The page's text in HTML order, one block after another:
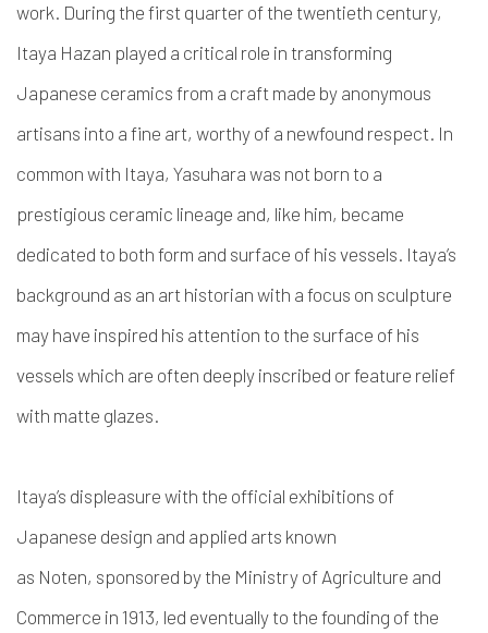
work. During the first quarter of the twentieth century,
Itaya Hazan played a critical role in transforming
Japanese ceramics from a craft made by anonymous
artisans into a fine art, worthy of a newfound respect. In
common with Itaya, Yasuhara was not born to a
prestigious ceramic lineage and, like him, became
dedicated to both form and surface of his vessels. Itaya’s
background as an art historian with a focus on sculpture
may have inspired his attention to the surface of his
vessels which are often deeply inscribed or feature relief
with matte glazes.
Itaya’s displeasure with the official exhibitions of
Japanese design and applied arts known
as Noten, sponsored by the Ministry of Agriculture and
Commerce in 1913, led eventually to the founding of the